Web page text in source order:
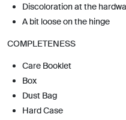
Discoloration at the
A bit loose on the hinge
COMPLETENESS
Care Booklet
Box
Dust Bag
Hard Case